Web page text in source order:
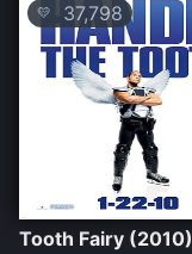
💛 37,798
Tooth Fairy (2010)